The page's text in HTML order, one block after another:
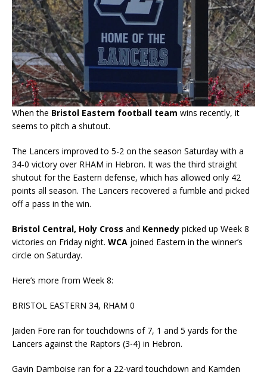
When the Bristol Eastern football team wins recently, it
seems to pitch a shutout.
The Lancers improved to 5-2 on the season Saturday with a
34-0 victory over RHAM in Hebron. It was the third straight
shutout for the Eastern defense, which has allowed only 42
points all season. The Lancers recovered a fumble and picked
off a pass in the win.
Bristol Central, Holy Cross and Kennedy picked up Week 8
victories on Friday night. WCA joined Eastern in the winner’s
circle on Saturday.
Here’s more from Week 8:
BRISTOL EASTERN 34, RHAM 0
Jaiden Fore ran for touchdowns of 7, 1 and 5 yards for the
Lancers against the Raptors (3-4) in Hebron.
Gavin Damboise ran for a 22-yard touchdown and Kamden